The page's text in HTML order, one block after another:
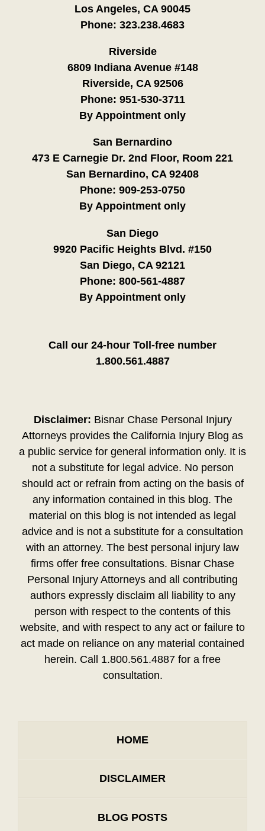
Los Angeles, CA 90045
Phone: 323.238.4683
Riverside
6809 Indiana Avenue #148
Riverside, CA 92506
Phone: 951-530-3711
By Appointment only
San Bernardino
473 E Carnegie Dr. 2nd Floor, Room 221
San Bernardino, CA 92408
Phone: 909-253-0750
By Appointment only
San Diego
9920 Pacific Heights Blvd. #150
San Diego, CA 92121
Phone: 800-561-4887
By Appointment only
Call our 24-hour Toll-free number
1.800.561.4887
Disclaimer: Bisnar Chase Personal Injury
Attorneys provides the California Injury Blog as
a public service for general information only. It is
not a substitute for legal advice. No person
should act or refrain from acting on the basis of
any information contained in this blog. The
material on this blog is not intended as legal
advice and is not a substitute for a consultation
with an attorney. The best personal injury law
firms offer free consultations. Bisnar Chase
Personal Injury Attorneys and all contributing
authors expressly disclaim all liability to any
person with respect to the contents of this
website, and with respect to any act or failure to
act made on reliance on any material contained
herein. Call 1.800.561.4887 for a free
consultation.
HOME
DISCLAIMER
BLOG POSTS